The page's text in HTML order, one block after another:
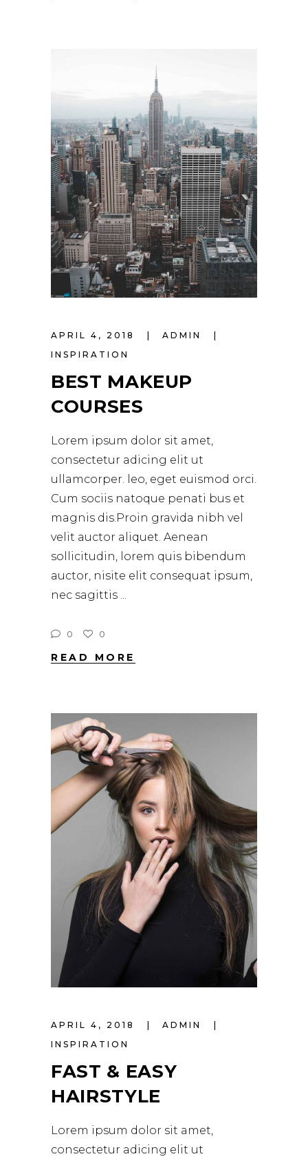
APRIL 4, 2018
ADMIN
INSPIRATION
BEST MAKEUP
COURSES
Lorem ipsum dolor sit amet,
consectetur adicing elit ut
ullamcorper. leo, eget euismod orci.
Cum sociis natoque penati bus et
magnis dis.Proin gravida nibh vel
velit auctor aliquet. Aenean
sollicitudin, lorem quis bibendum
auctor, nisite elit consequat ipsum,
nec sagittis
0 0
READ MORE
APRIL 4, 2018
ADMIN
INSPIRATION
FAST & EASY
HAIRSTYLE
Lorem ipsum dolor sit amet,
consectetur adicing elit ut